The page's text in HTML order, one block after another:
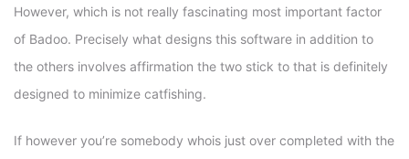
However, which is not really fascinating most important factor
of Badoo. Precisely what designs this software in addition to
the others involves affirmation the two stick to that is definitely
designed to minimize catfishing.
If however you’re somebody whois just over completed with the